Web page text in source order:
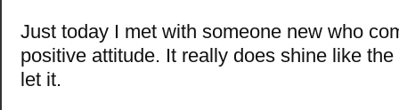
Just today I met with someone new who
positive attitude. It really does shine like
let it.